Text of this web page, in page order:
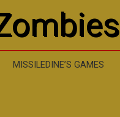
MISSILEDINE’S GAMES